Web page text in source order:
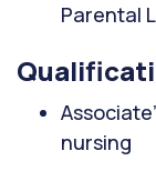
Parental
nursing